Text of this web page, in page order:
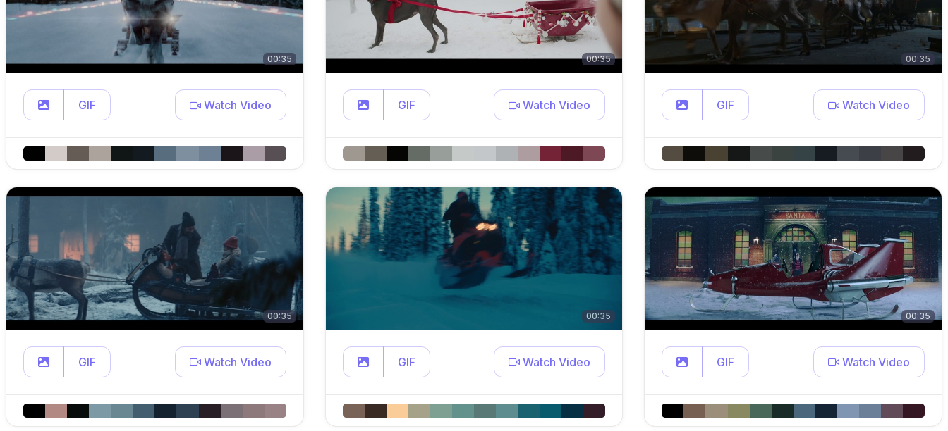
00:35
GIF Watch Video
00:35
GIF Watch Video
00:35
GIF Watch Video
00:35
GIF Watch Video
00:35
GIF Watch Video
00:35
GIF Watch Video